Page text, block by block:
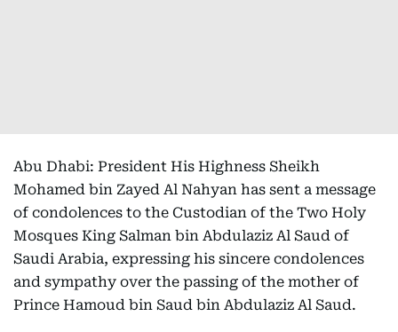
Abu Dhabi: President His Highness Sheikh
Mohamed bin Zayed Al Nahyan has sent a message
of condolences to the Custodian of the Two Holy
Mosques King Salman bin Abdulaziz Al Saud of
Saudi Arabia, expressing his sincere condolences
and sympathy over the passing of the mother of
Prince Hamoud bin Saud bin Abdulaziz Al Saud.